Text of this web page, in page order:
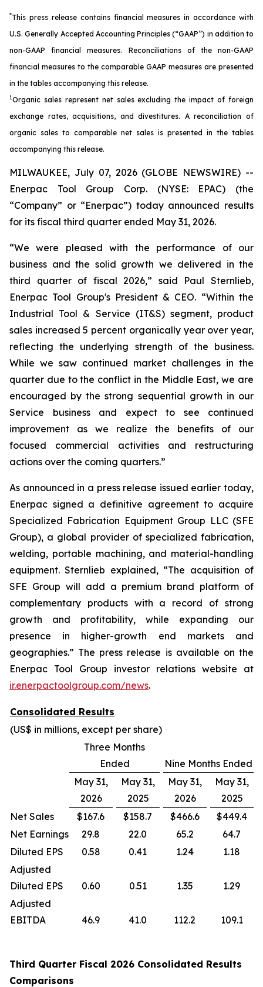
*This press release contains financial measures in accordance with
U.S. Generally Accepted Accounting Principles (“GAAP”) in addition to
non-GAAP financial measures. Reconciliations of the non-GAAP
financial measures to the comparable GAAP measures are presented
in the tables accompanying this release.
1Organic sales represent net sales excluding the impact of foreign
exchange rates, acquisitions, and divestitures. A reconciliation of
organic sales to comparable net sales is presented in the tables
accompanying this release.
MILWAUKEE, July 07, 2026 (GLOBE NEWSWIRE) --
Enerpac Tool Group Corp. (NYSE: EPAC) (the
“Company” or “Enerpac”) today announced results
for its fiscal third quarter ended May 31, 2026.
“We were pleased with the performance of our
business and the solid growth we delivered in the
third quarter of fiscal 2026,” said Paul Sternlieb,
Enerpac Tool Group's President & CEO. “Within the
Industrial Tool & Service (IT&S) segment, product
sales increased 5 percent organically year over year,
reflecting the underlying strength of the business.
While we saw continued market challenges in the
quarter due to the conflict in the Middle East, we are
encouraged by the strong sequential growth in our
Service business and expect to see continued
improvement as we realize the benefits of our
focused commercial activities and restructuring
actions over the coming quarters.”
As announced in a press release issued earlier today,
Enerpac signed a definitive agreement to acquire
Specialized Fabrication Equipment Group LLC (SFE
Group), a global provider of specialized fabrication,
welding, portable machining, and material-handling
equipment. Sternlieb explained, “The acquisition of
SFE Group will add a premium brand platform of
complementary products with a record of strong
growth and profitability, while expanding our
presence in higher-growth end markets and
geographies.” The press release is available on the
Enerpac Tool Group investor relations website at
ir.enerpactoolgroup.com/news.
Consolidated Results
(US$ in millions, except per share)
Three Months
Ended
Nine Months Ended
May 31,
2026
May 31,
2025
May 31,
2026
May 31,
2025
Net Sales
$167.6 $158.7 $466.6
$449.4
Net Earnings
29.8 22.0 65.2
64.7
Diluted EPS
0.58 0.41 1.24
1.18
Adjusted
Diluted EPS
0.60 0.51 1.35
1.29
Adjusted
EBITDA
46.9 41.0 112.2 109.1
Third Quarter Fiscal 2026 Consolidated Results
Comparisons